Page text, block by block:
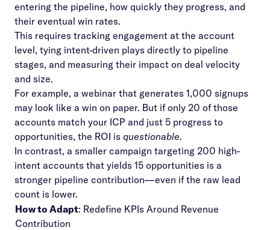
entering the pipeline, how quickly they progress, and
their eventual win rates.
This requires tracking engagement at the account
level, tying intent-driven plays directly to pipeline
stages, and measuring their impact on deal velocity
and size.
For example, a webinar that generates 1,000 signups
may look like a win on paper. But if only 20 of those
accounts match your ICP and just 5 progress to
opportunities, the ROI is questionable.
In contrast, a smaller campaign targeting 200 high-
intent accounts that yields 15 opportunities is a
stronger pipeline contribution—even if the raw lead
count is lower.
How to Adapt: Redefine KPIs Around Revenue
Contribution